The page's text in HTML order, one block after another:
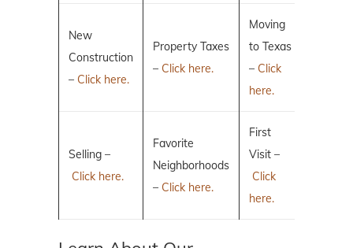
New
Construction
– Click here.
Property Taxes
– Click here.
Moving
to Texas
– Click
here.
Selling –
Click here.
Favorite
Neighborhoods
– Click here.
First
Visit –
Click
here.